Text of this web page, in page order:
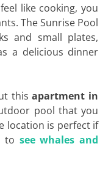
like cooking, you
The Sunrise Pool
and small plates,
a delicious dinner
thisapartment in
pool that you
location is perfect if
to see whales and